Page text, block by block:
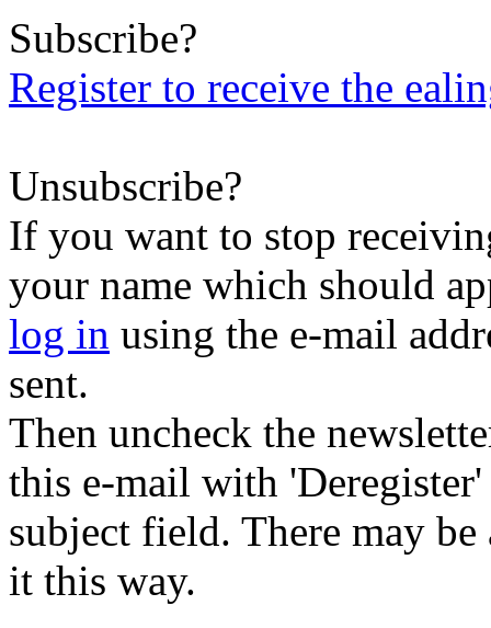
Subscribe?
Register to receive the
Unsubscribe?
If you want to stop
your name which should
log in using the e-mail
sent.
Then uncheck the
this e-mail with
subject field. There may
it this way.